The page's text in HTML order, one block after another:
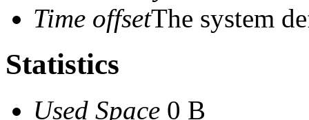
Time offsetThe system
Statistics
Used Space 0 B